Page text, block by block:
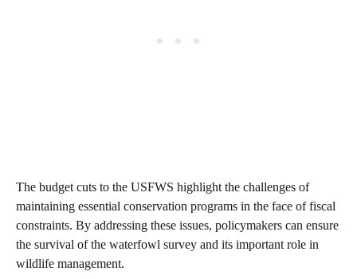
The budget cuts to the USFWS highlight the challenges of
maintaining essential conservation programs in the face of fiscal
constraints. By addressing these issues, policymakers can ensure
the survival of the waterfowl survey and its important role in
wildlife management.